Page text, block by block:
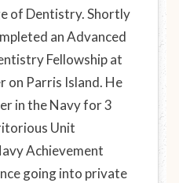
of Dentistry. Shortly
an Advanced
Fellowship at
on Parris Island. He
in the Navy for 3
Unit
Achievement
going into private